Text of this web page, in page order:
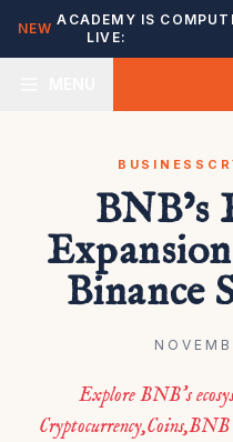
NEW
ACADEMY IS
LIVE:
BUSINESS
BNB’s
Binance
Explore BNB’s